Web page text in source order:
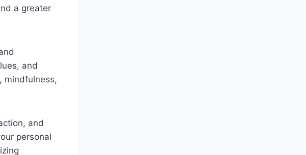
a greater
and
mindfulness,
and
personal